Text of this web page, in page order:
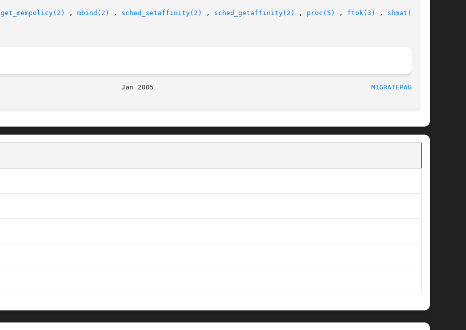
get_mempolicy(2) , mbind(2) , sched_setaffinity(2) , sched_getaffinity(2) , proc(5) , ftok(3) , shmat(2)
MIGRATEPAGES(8)